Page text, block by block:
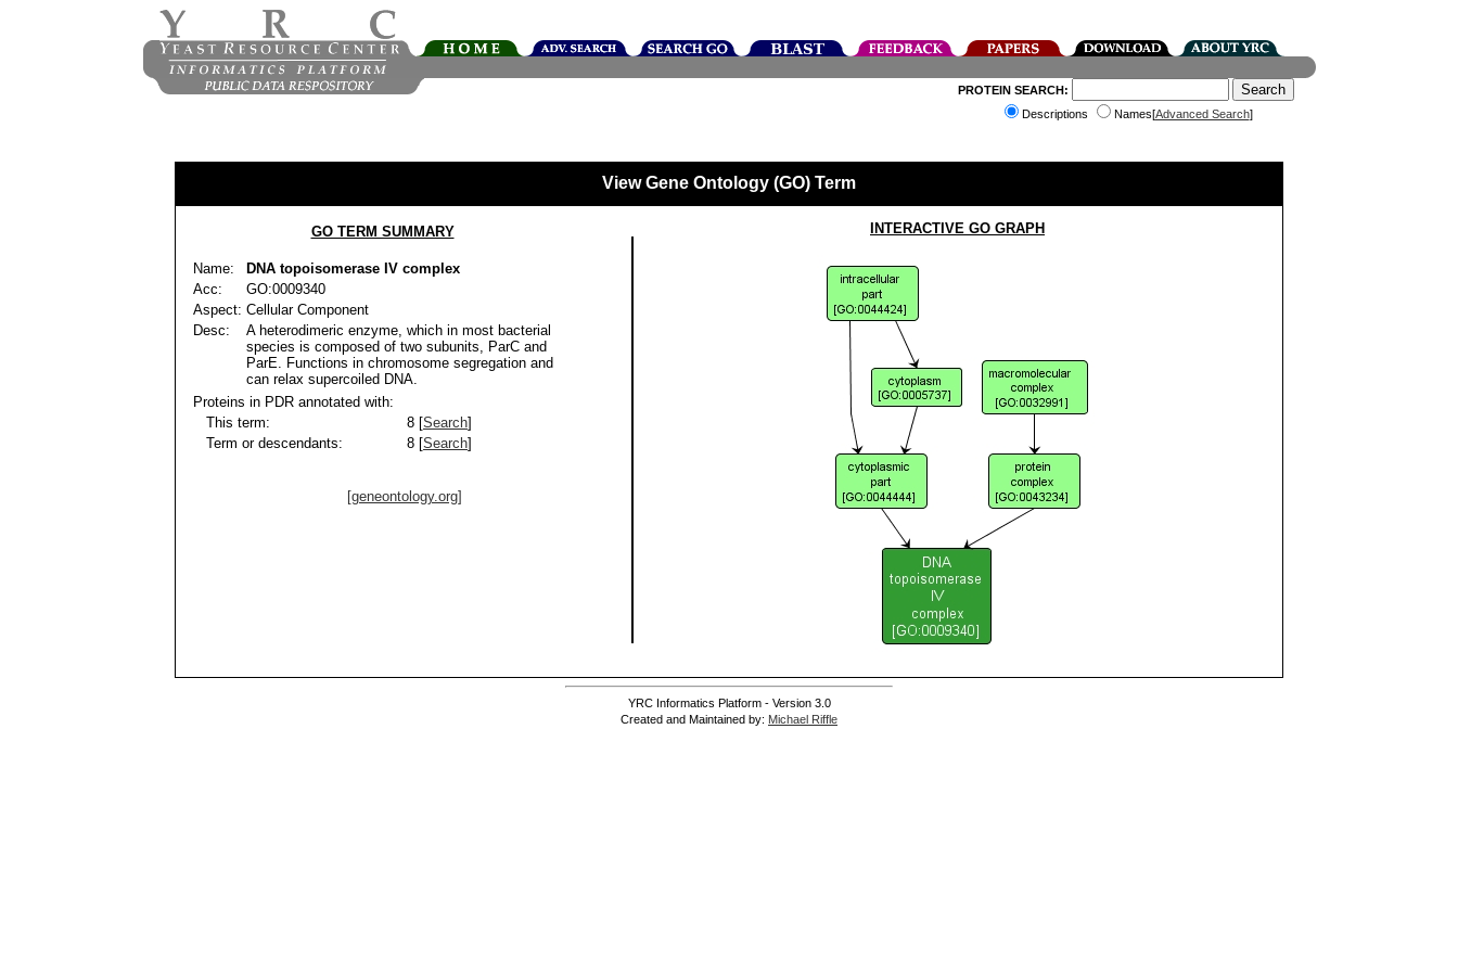
PROTEIN SEARCH:
Descriptions
Names[Advanced Search]
View Gene Ontology (GO) Term
GO TERM SUMMARY
Name:
DNA topoisomerase IV complex
Acc:
GO:0009340
Aspect: Cellular Component
Desc:
A heterodimeric enzyme, which in most bacterial
species is composed of two subunits, ParC and
ParE. Functions in chromosome segregation and
can relax supercoiled DNA.
Proteins in PDR annotated with:
This term:
8 [Search]
Term or descendants:
8 [Search]
[geneontology.org]
INTERACTIVE GO GRAPH
YRC Informatics Platform - Version 3.0
Created and Maintained by: Michael Riffle